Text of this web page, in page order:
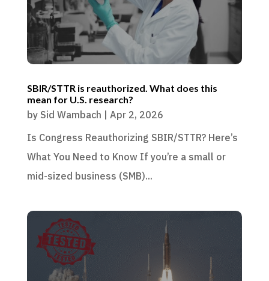
SBIR/STTR is reauthorized. What does this
mean for U.S. research?
by Sid Wambach | Apr 2, 2026
Is Congress Reauthorizing SBIR/STTR? Here’s
What You Need to Know If you’re a small or
mid-sized business (SMB)...